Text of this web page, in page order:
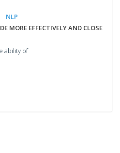
NLP
MORE EFFECTIVELY AND CLOSE
ability of